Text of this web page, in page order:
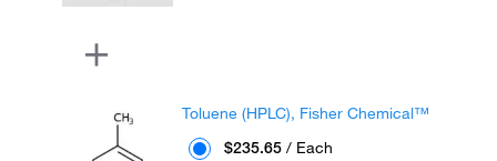
Toluene (HPLC), Fisher Chemical™
$235.65 / Each